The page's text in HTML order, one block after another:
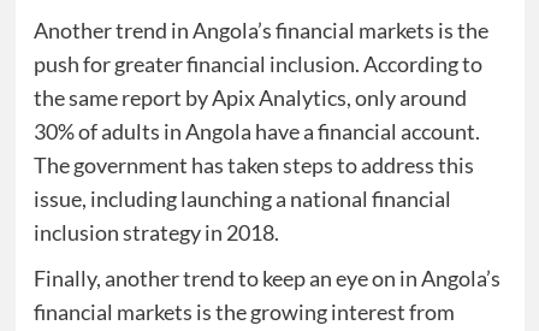
Another trend in Angola’s financial markets is the
push for greater financial inclusion. According to
the same report by Apix Analytics, only around
30% of adults in Angola have a financial account.
The government has taken steps to address this
issue, including launching a national financial
inclusion strategy in 2018.
Finally, another trend to keep an eye on in Angola’s
financial markets is the growing interest from